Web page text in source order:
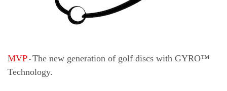
MVP - The new generation of golf discs with GYRO™
Technology.